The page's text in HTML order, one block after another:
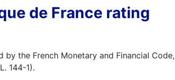
de France rating
by the French Monetary and Financial Code,
144-1).